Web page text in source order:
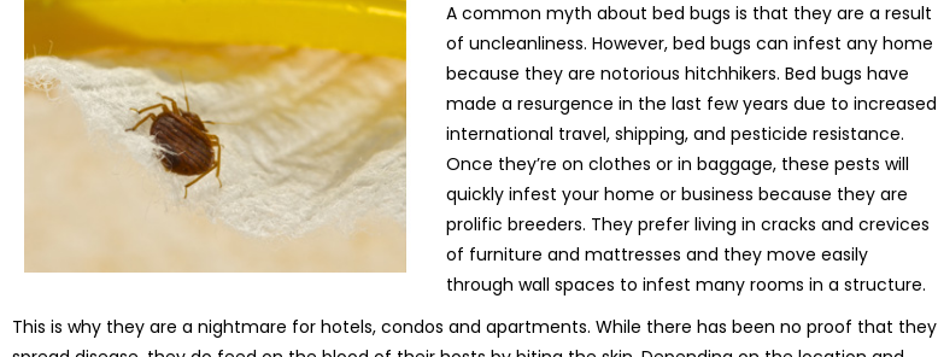
A common myth about bed bugs is that they are a result
of uncleanliness. However, bed bugs can infest any home
because they are notorious hitchhikers. Bed bugs have
made a resurgence in the last few years due to increased
international travel, shipping, and pesticide resistance.
Once they’re on clothes or in baggage, these pests will
quickly infest your home or business because they are
prolific breeders. They prefer living in cracks and crevices
of furniture and mattresses and they move easily
through wall spaces to infest many rooms in a structure.
This is why they are a nightmare for hotels, condos and apartments. While there has been no proof that they